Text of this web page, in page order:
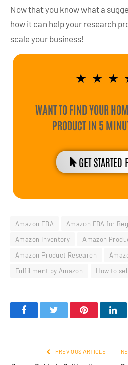
Now that you know what a
how it can help your research
scale your business!
★ ★ ★
WANT TO FIND YOUR
PRODUCT IN 5
GET STARTED
Amazon FBA
Amazon FBA for
Amazon Inventory
Amazon
Amazon Product Research
Fulfillment by Amazon
How to
FacebookTwitter Pinterest
PREVIOUS ARTICLE